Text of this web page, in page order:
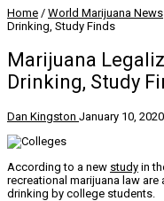
Home / World Marijuana News
Drinking, Study Finds
Marijuana
Drinking, Study
Dan Kingston January 10, 2020
According to a new study in
recreational marijuana law
drinking by college students.